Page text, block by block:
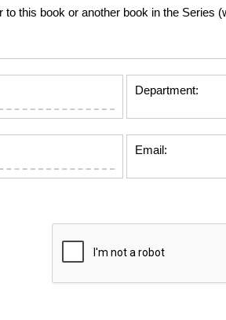
this book or another book in the Series
Department:
Email: